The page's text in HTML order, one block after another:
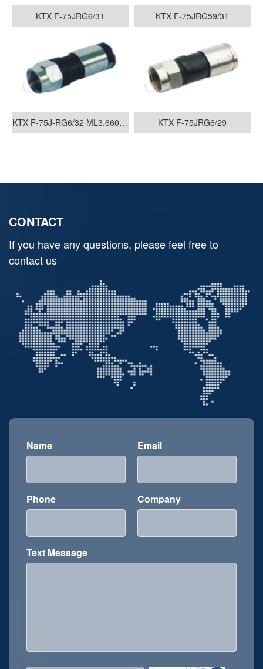
KTX F-75JRG6/31 KTX F-75JRG59/31
KTX F-75J-RG6/32 ML3.660.035 KTX F-75JRG6/29
CONTACT
If you have any questions, please feel free to
contact us
Name Email
Phone Company
Text Message